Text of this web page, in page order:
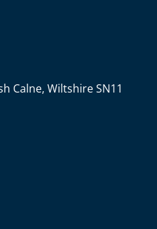
Calne, Wiltshire SN11